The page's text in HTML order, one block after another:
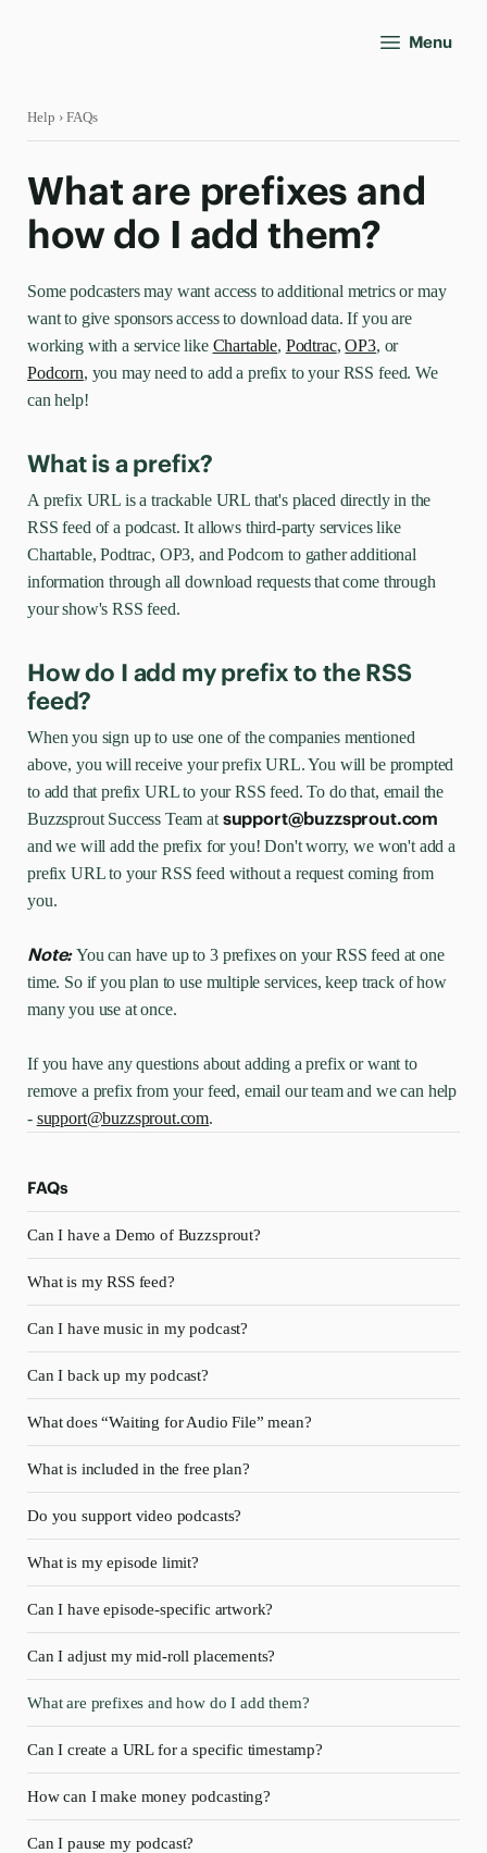
Menu
Help › FAQs
What are prefixes and
how do I add them?
Some podcasters may want access to additional metrics or may
want to give sponsors access to download data. If you are
working with a service like Chartable, Podtrac,OP3, or
Podcorn, you may need to add a prefix to your RSS feed. We
can help!
What is a prefix?
A prefix URL is a trackable URL that's placed directly in the
RSS feed of a podcast. It allows third-party services like
Chartable, Podtrac, OP3, and Podcorn to gather additional
information through all download requests that come through
your show's RSS feed.
How do I add my prefix to the RSS
feed?
When you sign up to use one of the companies mentioned
above, you will receive your prefix URL. You will be prompted
to add that prefix URL to your RSS feed. To do that, email the
Buzzsprout Success Team at support@buzzsprout.com
and we will add the prefix for you! Don't worry, we won't add a
prefix URL to your RSS feed without a request coming from
you.
Note:You can have up to 3 prefixes on your RSS feed at one
time. So if you plan to use multiple services, keep track of how
many you use at once.
If you have any questions about adding a prefix or want to
remove a prefix from your feed, email our team and we can help
- support@buzzsprout.com.
FAQs
Can I have a Demo of Buzzsprout?
What is my RSS feed?
Can I have music in my podcast?
Can I back up my podcast?
What does “Waiting for Audio File” mean?
What is included in the free plan?
Do you support video podcasts?
What is my episode limit?
Can I have episode-specific artwork?
Can I adjust my mid-roll placements?
What are prefixes and how do I add them?
Can I create a URL for a specific timestamp?
How can I make money podcasting?
Can I pause my podcast?